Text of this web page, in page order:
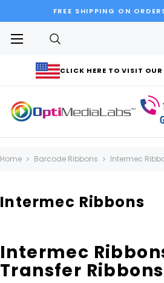
FREE SHIPPING ON
CLICK HERE TO VISIT
Home Barcode Ribbons Intermec
Intermec Ribbons
Intermec
Transfer Ribbons